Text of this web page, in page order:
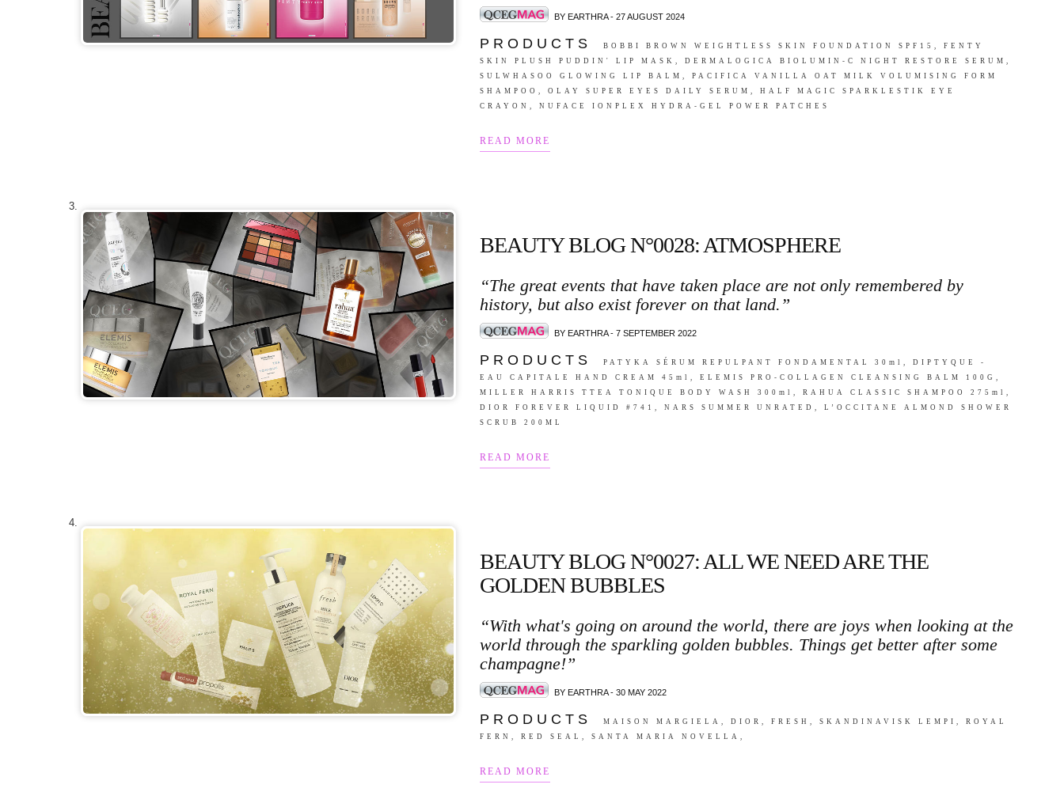
BY EARTHRA - 27 AUGUST 2024
P R O D U C T SBOBBI BROWN WEIGHTLESS SKIN FOUNDATION SPF15, FENTY
SKIN PLUSH PUDDIN' LIP MASK, DERMALOGICA BIOLUMIN-C NIGHT RESTORE SERUM,
SULWHASOO GLOWING LIP BALM, PACIFICA VANILLA OAT MILK VOLUMISING FORM
SHAMPOO, OLAY SUPER EYES DAILY SERUM, HALF MAGIC SPARKLESTIK EYE
CRAYON, NUFACE IONPLEX HYDRA-GEL POWER PATCHES
READ MORE
BEAUTY BLOG N°0028: ATMOSPHERE
“The great events that have taken place are not only remembered by
history, but also exist forever on that land.”
BY EARTHRA - 7 SEPTEMBER 2022
P R O D U C T SPATYKA SÉRUM REPULPANT FONDAMENTAL 30ml, DIPTYQUE -
EAU CAPITALE HAND CREAM 45ml, ELEMIS PRO-COLLAGEN CLEANSING BALM 100G,
MILLER HARRIS TTEA TONIQUE BODY WASH 300ml, RAHUA CLASSIC SHAMPOO 275ml,
DIOR FOREVER LIQUID #741, NARS SUMMER UNRATED, L’OCCITANE ALMOND SHOWER
SCRUB 200ML
READ MORE
BEAUTY BLOG N°0027: ALL WE NEED ARE THE
GOLDEN BUBBLES
“With what's going on around the world, there are joys when looking at the
world through the sparkling golden bubbles. Things get better after some
champagne!”
BY EARTHRA - 30 MAY 2022
P R O D U C T SMAISON MARGIELA, DIOR, FRESH, SKANDINAVISK LEMPI, ROYAL
FERN, RED SEAL, SANTA MARIA NOVELLA,
READ MORE